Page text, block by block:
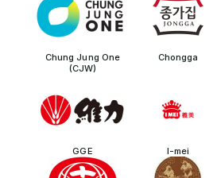
Chung Jung One
(CJW)
Chongga
GGE I-mei